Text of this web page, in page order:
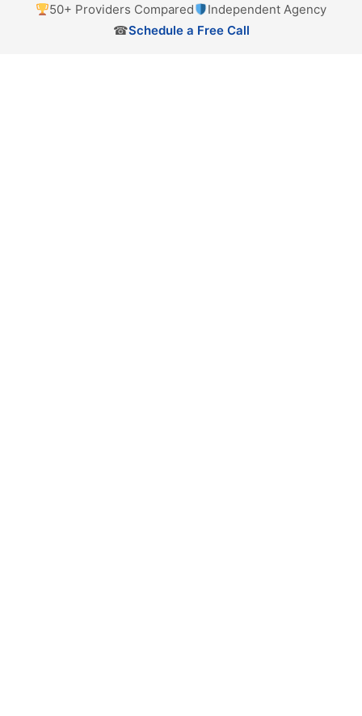
50+ Providers Compared
Independent Agency
☎Schedule a Free Call